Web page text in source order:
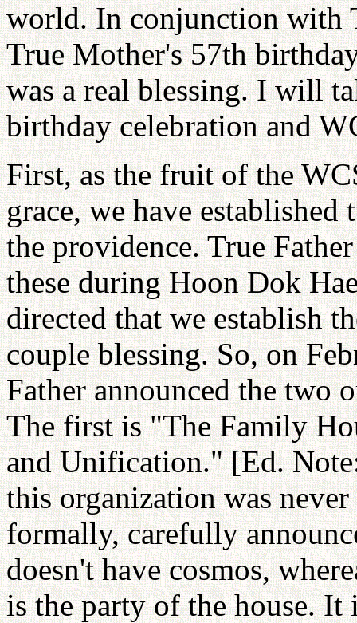
world. In conjunction with
True Mother's 57th
was a real blessing. I will
birthday celebration and
First, as the fruit of the
grace, we have
the providence. True
these during Hoon Dok
directed that we establish
couple blessing. So, on
Father announced the two
The first is "The Family
and Unification." [Ed.
this organization was
formally, carefully
doesn't have cosmos,
is the party of the house.